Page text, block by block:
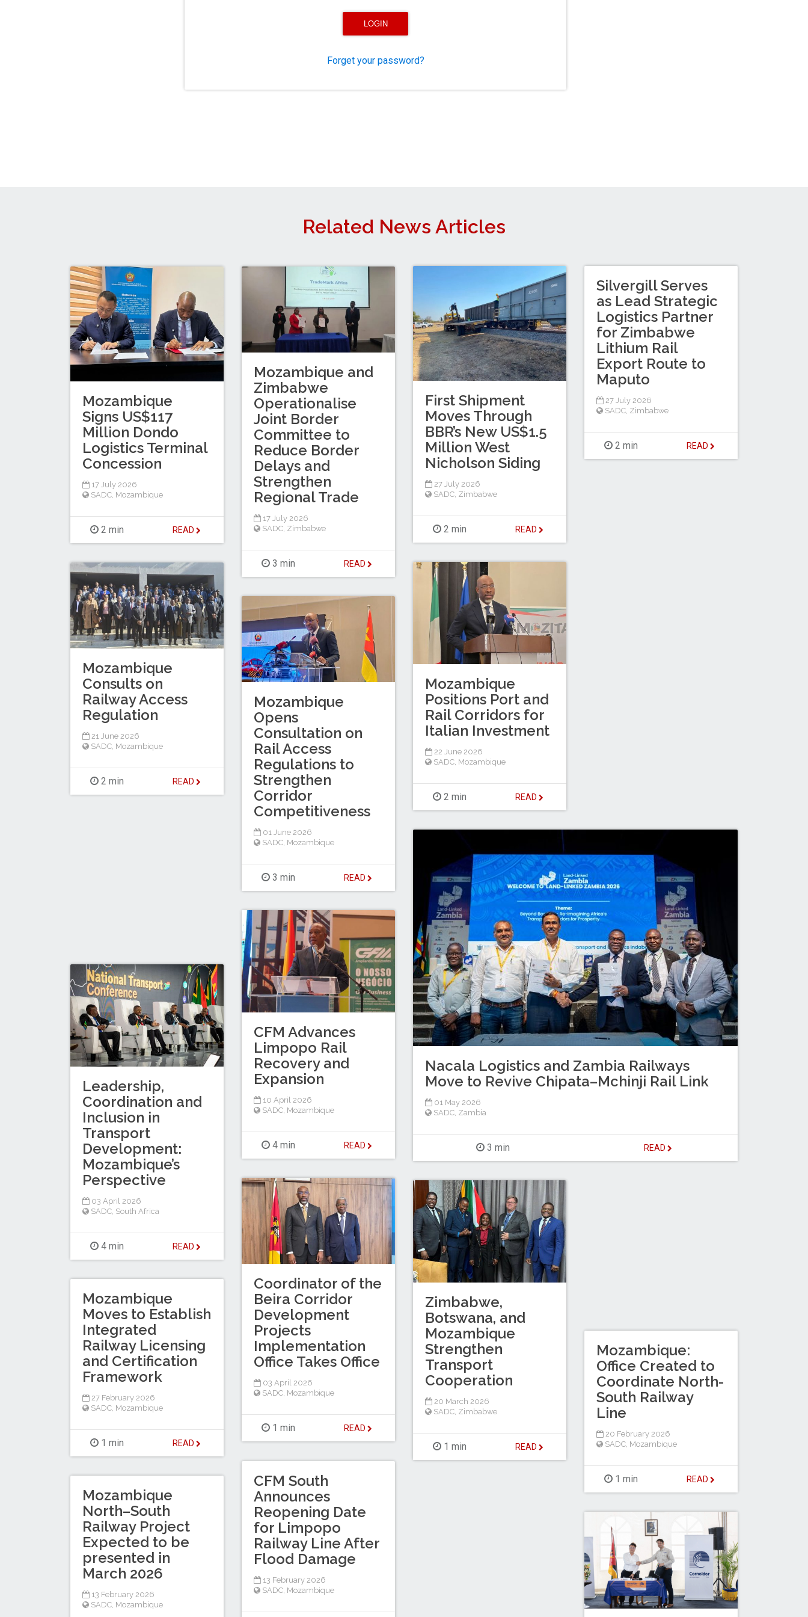
Forget your password?
Related News Articles
First Shipment
Moves Through
BBR’s New US$1.5
Million West
Nicholson Siding
27 July 2026
SADC, Zimbabwe
2 min READ
Silvergill Serves
as Lead Strategic
Logistics Partner
for Zimbabwe
Lithium Rail
Export Route to
Maputo
27 July 2026
SADC Zimbabwe
2 min READ
Mozambique
Signs US$117
Million Dondo
Logistics Terminal
Concession
17 July 2026
SADC, Mozambique
2 min READ
Mozambique and
Zimbabwe
Operationalise
Joint Border
Committee to
Reduce Border
Delays and
Strengthen
Regional Trade
17 July 2026
SADC, Zimbabwe
3 min READ
Mozambique
Positions Port and
Rail Corridors for
Italian Investment
22 June 2026
SADC Mozambique
2 min READ
Mozambique
Consults on
Railway Access
Regulation
21 June 2026
SADC, Mozambique
2 min READ
Mozambique
Opens
Consultation on
Rail Access
Regulations to
Strengthen
Corridor
Competitiveness
01 June 2026
SADC, Mozambique
3 min READ
Nacala Logistics and Zambia Railways
Move to Revive Chipata–Mchinji Rail Link
01 May 2026
SADC Zambia
3 min READ
CFM Advances
Limpopo Rail
Recovery and
Expansion
10 April 2026
SADC Mozambique
4 min READ
Leadership,
Coordination and
Inclusion in
Transport
Development:
Mozambique’s
Perspective
03 April 2026
SADC South Africa
4 min READ
Coordinator of the
Beira Corridor
Development
Projects
Implementation
Office Takes Office
03 April 2026
SADC, Mozambique
1 min READ
Zimbabwe,
Botswana, and
Mozambique
Strengthen
Transport
Cooperation
20 March 2026
SADC Zimbabwe
1 min READ
Mozambique
Moves to Establish
Integrated
Railway Licensing
and Certification
Framework
27 February 2026
SADC Mozambique
1 min READ
Mozambique:
Office Created to
Coordinate North-
South Railway
Line
20 February 2026
SADC Mozambique
1 min READ
CFM South
Announces
Reopening Date
for Limpopo
Railway Line After
Flood Damage
13 February 2026
SADC Mozambique
Mozambique
North–South
Railway Project
Expected to be
presented in
March 2026
13 February 2026
SADC Mozambique